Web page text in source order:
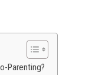
Parenting?